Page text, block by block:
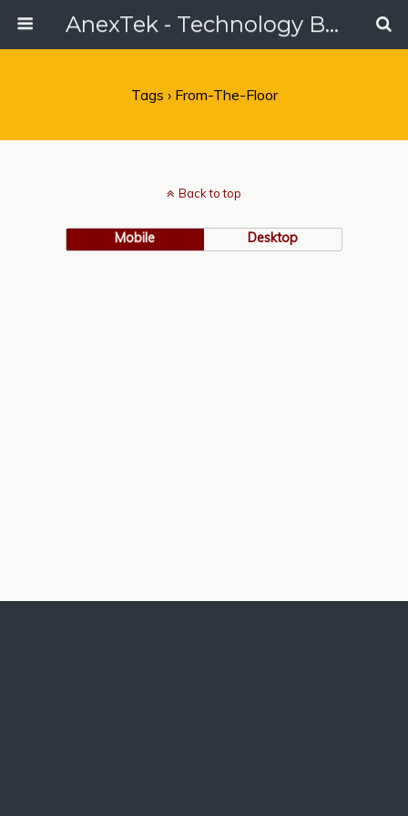
AnexTek - Technology Blog, Tech Reviews & Articles
Tags › From-The-Floor
Back to top
Mobile Desktop